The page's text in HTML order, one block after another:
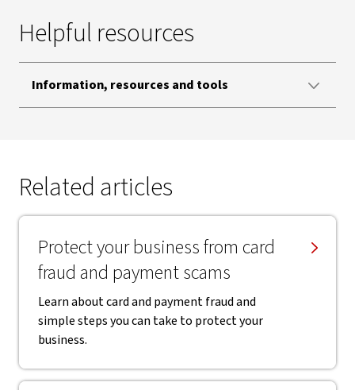
Helpful resources
Information, resources and tools
Related articles
Protect your business from card
fraud and payment scams
Learn about card and payment fraud and
simple steps you can take to protect your
business.